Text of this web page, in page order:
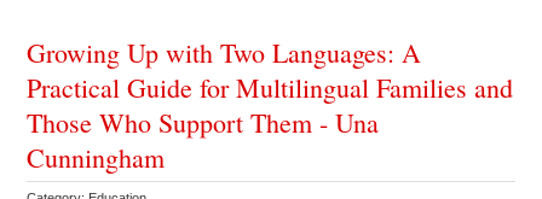
Growing Up with Two Languages: A
Practical Guide for Multilingual Families and
Those Who Support Them - Una
Cunningham